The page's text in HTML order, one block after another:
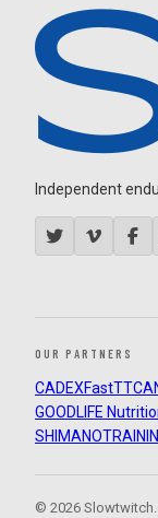
Independent
OUR PARTNERS
CADEXFastTT
GOODLIFE
SHIMANO
© 2026